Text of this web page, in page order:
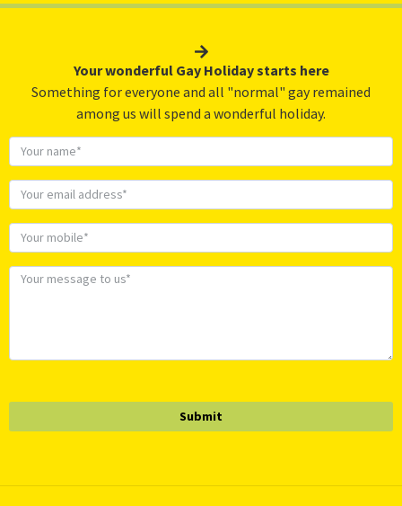
Your wonderful Gay Holiday starts here
Something for everyone and all "normal" gay remained
among us will spend a wonderful holiday.
Submit